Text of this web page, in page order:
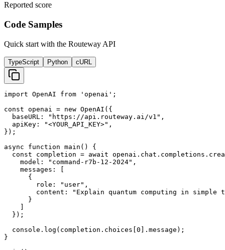
Reported score
Code Samples
Quick start with the Routeway API
TypeScript Python cURL
import OpenAI from 'openai';
const openai = new OpenAI({
  baseURL: "https://api.routeway.ai/v1",
  apiKey: "<YOUR_API_KEY>",
});
async function main() {
const completion = await
    model: "command-r7b-12-2024",
    messages: [
      {
        role: "user",
content: "Explain quantum computing in simple
      }
  });
  console.log(completion.choices[0].message);
}